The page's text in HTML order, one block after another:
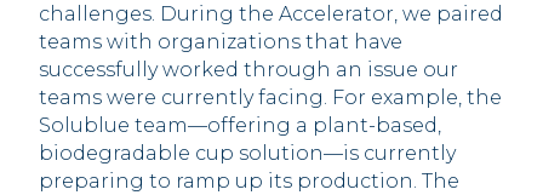
challenges. During the Accelerator, we paired
teams with organizations that have
successfully worked through an issue our
teams were currently facing. For example, the
Solublue team—offering a plant-based,
biodegradable cup solution—is currently
preparing to ramp up its production. The